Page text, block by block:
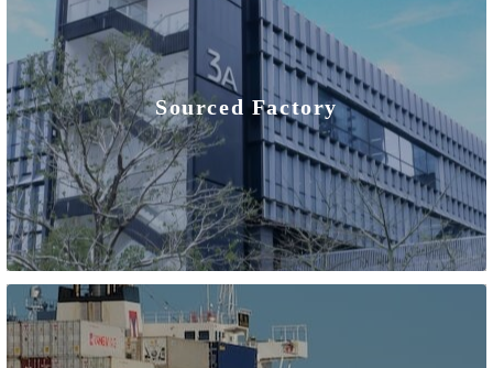
Sourced Factory
As an origin China manufacturer, we have many advantages.
We have direct control over the entire production process
for our home solar battery storage systems, from sourcing